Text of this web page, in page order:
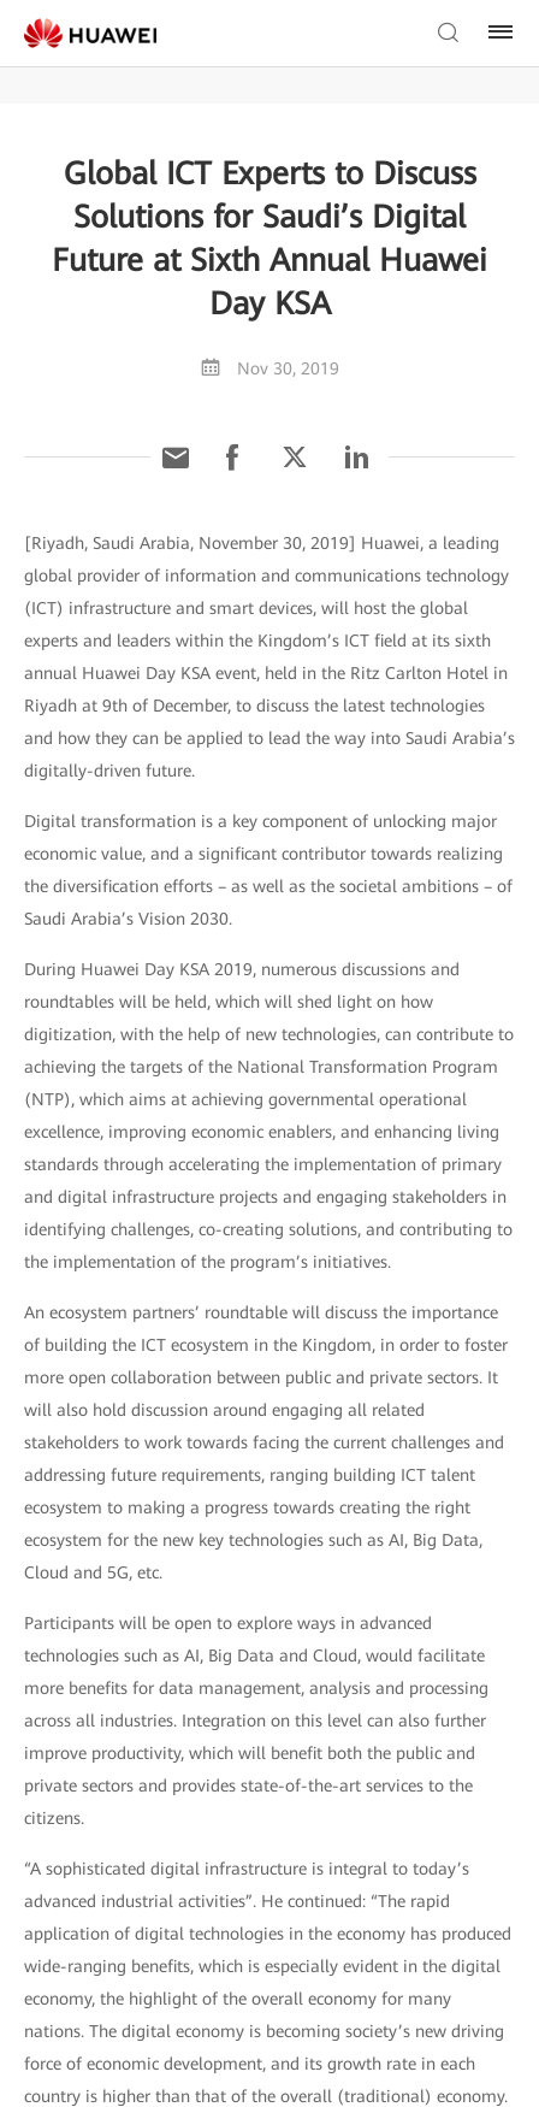
Global ICT Experts to Discuss
Solutions for Saudi’s Digital
Future at Sixth Annual Huawei
Day KSA
Nov 30, 2019
[Riyadh, Saudi Arabia, November 30, 2019] Huawei, a leading
global provider of information and communications technology
(ICT) infrastructure and smart devices, will host the global
experts and leaders within the Kingdom’s ICT field at its sixth
annual Huawei Day KSA event, held in the Ritz Carlton Hotel in
Riyadh at 9th of December, to discuss the latest technologies
and how they can be applied to lead the way into Saudi Arabia’s
digitally-driven future.
Digital transformation is a key component of unlocking major
economic value, and a significant contributor towards realizing
the diversification efforts – as well as the societal ambitions – of
Saudi Arabia’s Vision 2030.
During Huawei Day KSA 2019, numerous discussions and
roundtables will be held, which will shed light on how
digitization, with the help of new technologies, can contribute to
achieving the targets of the National Transformation Program
(NTP), which aims at achieving governmental operational
excellence, improving economic enablers, and enhancing living
standards through accelerating the implementation of primary
and digital infrastructure projects and engaging stakeholders in
identifying challenges, co-creating solutions, and contributing to
the implementation of the program’s initiatives.
An ecosystem partners’ roundtable will discuss the importance
of building the ICT ecosystem in the Kingdom, in order to foster
more open collaboration between public and private sectors. It
will also hold discussion around engaging all related
stakeholders to work towards facing the current challenges and
addressing future requirements, ranging building ICT talent
ecosystem to making a progress towards creating the right
ecosystem for the new key technologies such as AI, Big Data,
Cloud and 5G, etc.
Participants will be open to explore ways in advanced
technologies such as AI, Big Data and Cloud, would facilitate
more benefits for data management, analysis and processing
across all industries. Integration on this level can also further
improve productivity, which will benefit both the public and
private sectors and provides state-of-the-art services to the
citizens.
“A sophisticated digital infrastructure is integral to today’s
advanced industrial activities”. He continued: “The rapid
application of digital technologies in the economy has produced
wide-ranging benefits, which is especially evident in the digital
economy, the highlight of the overall economy for many
nations. The digital economy is becoming society’s new driving
force of economic development, and its growth rate in each
country is higher than that of the overall (traditional) economy.